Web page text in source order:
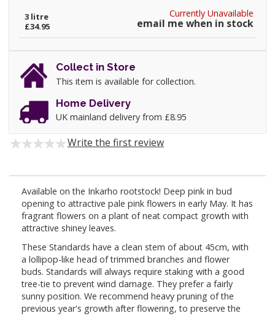
Currently Unavailable
email me when in stock
3 litre
£34.95
Collect in Store
This item is available for collection.
Home Delivery
UK mainland delivery from £8.95
Write the first review
Available on the Inkarho rootstock! Deep pink in bud
opening to attractive pale pink flowers in early May. It has
fragrant flowers on a plant of neat compact growth with
attractive shiney leaves.
These Standards have a clean stem of about 45cm, with
a lollipop-like head of trimmed branches and flower
buds. Standards will always require staking with a good
tree-tie to prevent wind damage. They prefer a fairly
sunny position. We recommend heavy pruning of the
previous year's growth after flowering, to preserve the